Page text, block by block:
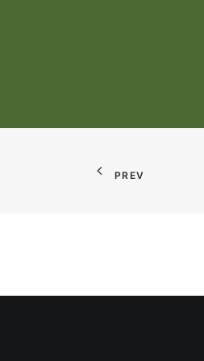
PREV